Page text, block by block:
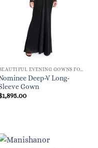
Deep-V Long-
Gown
1,895.00